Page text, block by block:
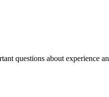
questions about experience